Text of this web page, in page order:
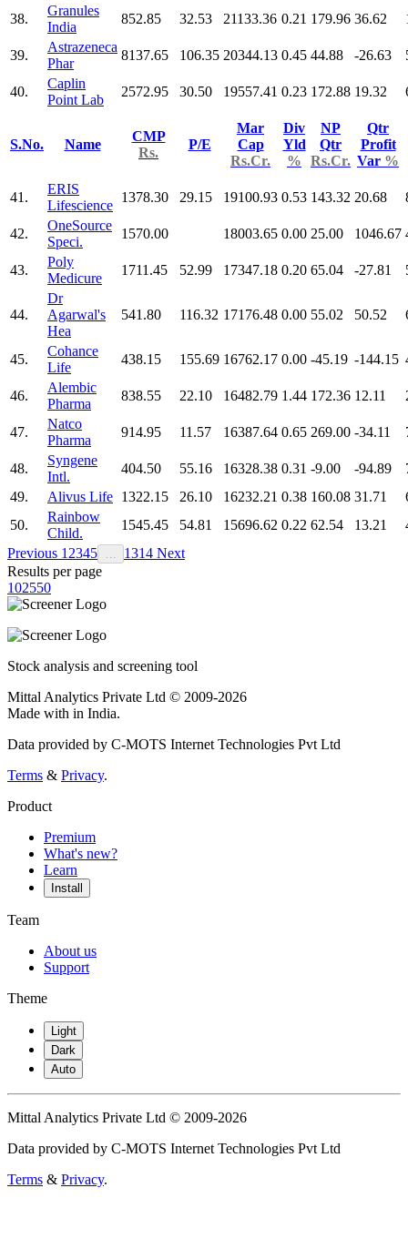
38.
Granules
India
852.85 32.53 21133.36 0.21 179.96 36.62
39.
Astrazeneca
Phar
8137.65 106.35 20344.13 0.45 44.88 -26.63
40.
Caplin
Point Lab
2572.95 30.50 19557.41 0.23 172.88 19.32
S.No. Name
CMP
Rs.
P/E
Mar
Cap
Rs.Cr.
Div
Yld
%
NP
Qtr
Rs.Cr.
Qtr
Profit
Var %
41.
ERIS
Lifescience
1378.30 29.15 19100.93 0.53 143.32 20.68
42.
OneSource
Speci.
1570.00 18003.65 0.00 25.00 1046.67
43.
Poly
Medicure
1711.45 52.99 17347.18 0.20 65.04 -27.81
44.
Dr
Agarwal's
Hea
541.80 116.32 17176.48 0.00 55.02 50.52
45.
Cohance
Life
438.15 155.69 16762.17 0.00 -45.19 -144.15
46.
Alembic
Pharma
838.55 22.10 16482.79 1.44 172.36 12.11
47.
Natco
Pharma
914.95 11.57 16387.64 0.65 269.00 -34.11
48.
Syngene
Intl.
404.50 55.16 16328.38 0.31 -9.00 -94.89
49.
Alivus Life 1322.15 26.10 16232.21 0.38 160.08 31.71
50.
Rainbow
Child.
1545.45 54.81 15696.62 0.22 62.54 13.21
Previous 1 2345 1314 Next
Results per page
102550
Stock analysis and screening tool
Mittal Analytics Private Ltd © 2009-2026
Made with in India.
Data provided by C-MOTS Internet Technologies Pvt Ltd
Terms & Privacy.
Product
Premium
What's new?
Learn
Install
Team
About us
Support
Theme
Light
Dark
Auto
Mittal Analytics Private Ltd © 2009-2026
Data provided by C-MOTS Internet Technologies Pvt Ltd
Terms & Privacy.